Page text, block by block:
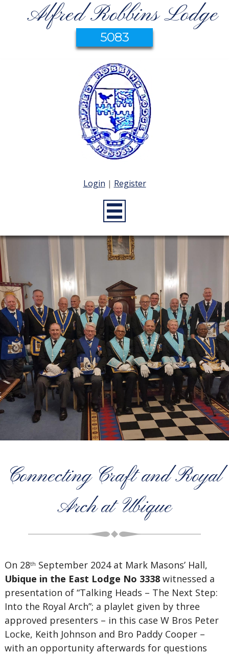
Alfred Robbins Lodge
5083
Login | Register
Connecting Craft and Royal
Arch at Ubique
On 28th September 2024 at Mark Masons’ Hall,
Ubique in the East Lodge No 3338witnessed a
presentation of “Talking Heads – The Next Step:
Into the Royal Arch”; a playlet given by three
approved presenters – in this case W Bros Peter
Locke, Keith Johnson and Bro Paddy Cooper –
with an opportunity afterwards for questions